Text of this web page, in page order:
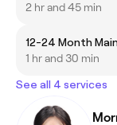
2 hr and 45 min
12-24 Month
1 hr and 30 min
See all 4 services